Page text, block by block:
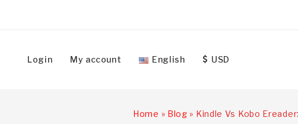
Login My account English USD
Home » Blog » Kindle Vs Kobo